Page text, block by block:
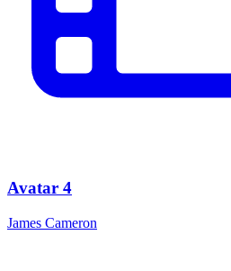
Avatar 4
James Cameron